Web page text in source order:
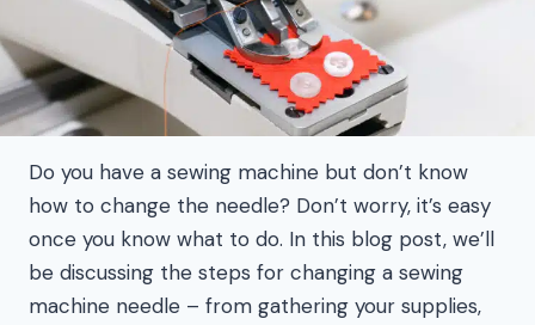
Do you have a sewing machine but don’t know
how to change the needle? Don’t worry, it’s easy
once you know what to do. In this blog post, we’ll
be discussing the steps for changing a sewing
machine needle – from gathering your supplies,